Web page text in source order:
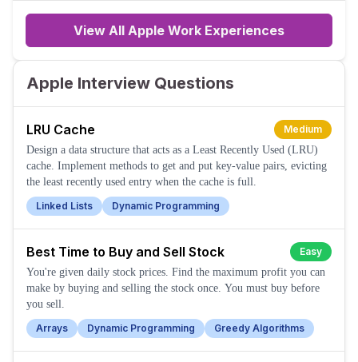
View All Apple Work Experiences
Apple Interview Questions
LRU Cache
Medium
Design a data structure that acts as a Least Recently Used (LRU)
cache. Implement methods to get and put key-value pairs, evicting
the least recently used entry when the cache is full.
Linked Lists
Dynamic Programming
Best Time to Buy and Sell Stock
Easy
You're given daily stock prices. Find the maximum profit you can
make by buying and selling the stock once. You must buy before
you sell.
Arrays
Dynamic Programming Greedy Algorithms